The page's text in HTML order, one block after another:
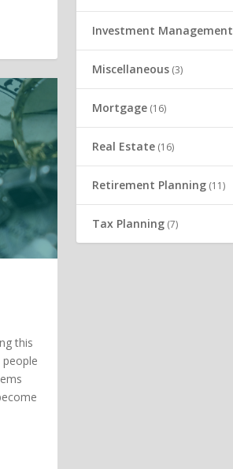
this
Investment Management
Miscellaneous (3)
Mortgage (16)
Real Estate (16)
Retirement Planning (11)
Tax Planning (7)